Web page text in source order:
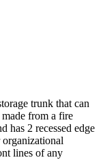
trunk that can
from a fire
has 2 recessed edge
lines of any